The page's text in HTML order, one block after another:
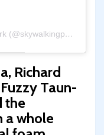
A post shared by Skywalking Network (@skywalkingpod)
Richard
Taun-
the
a whole